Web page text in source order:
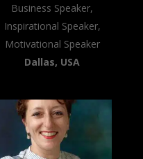
Business Speaker,
Inspirational Speaker,
Motivational Speaker
Dallas, USA